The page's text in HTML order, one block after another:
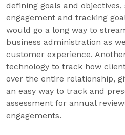
defining goals and
engagement and tracking
would go a long way to
business administration as
customer experience.
technology to track how
over the entire relationship,
an easy way to track and
assessment for annual
engagements.